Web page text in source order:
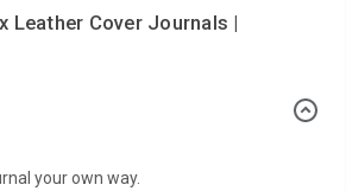
Leather Cover Journals |
your own way.